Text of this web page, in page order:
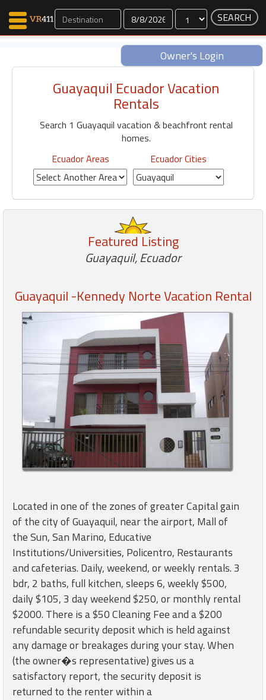
Dates
Owner's Login
Map Search
Communications
Fling
Faves
Members
Login
Featured
"Against
Wind"
Beach
Front
Rates
Year
round
Kamaole
Beach
Royale
Maui
Bedroom
Kihei
Guayaquil Ecuador Vacation
Rentals
Search 1 Guayaquil vacation & beachfront rental
homes.
Ecuador Areas
Ecuador Cities
Featured Listing
Guayaquil, Ecuador
Guayaquil -Kennedy Norte Vacation Rental
Located in one of the zones of greater Capital gain
of the city of Guayaquil, near the airport, Mall of
the Sun, San Marino, Educative
Institutions/Universities, Policentro, Restaurants
and cafeterias. Daily, weekend, or weekly rentals. 3
bdr, 2 baths, full kitchen, sleeps 6, weekly $500,
daily $105, 3 day weekend $250, or monthly rental
$2000. There is a $50 Cleaning Fee and a $200
refundable security deposit which is held against
any damage or breakages during your stay. When
(the owner�s representative) gives us a
satisfactory report, the security deposit is
returned to the renter within a